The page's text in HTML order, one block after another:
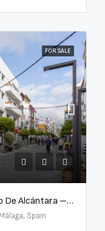
FOR SALE
Commercial Premises – San Pedro De Alcántara – R3613073
Spain